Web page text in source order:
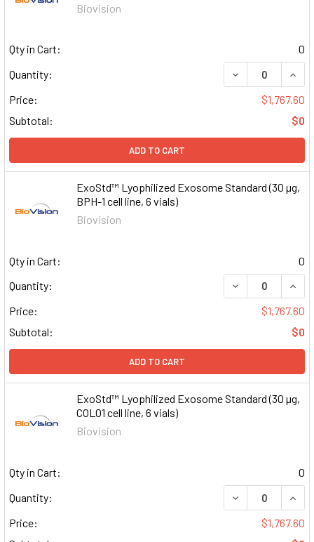
Biovision
Qty in Cart:
0
Quantity:
DECREASE
Price:
$1,767.60
Subtotal:
$0
ADD TO CART
ExoStd™ Lyophilized Exosome Standard (30 µg,
BPH-1 cell line, 6 vials)
Biovision
Qty in Cart:
0
Quantity:
DECREASE
Price:
$1,767.60
Subtotal:
$0
ADD TO CART
ExoStd™ Lyophilized Exosome Standard (30 µg,
COLO1 cell line, 6 vials)
Biovision
Qty in Cart:
0
Quantity:
DECREASE
Price:
$1,767.60